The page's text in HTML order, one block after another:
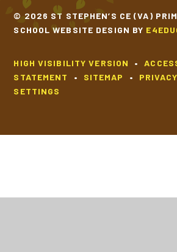
© 2026 ST STEPHEN’S CE (VA)
SCHOOL WEBSITE DESIGN BY
HIGH VISIBILITY VERSION •
STATEMENT
• SITEMAP •
SETTINGS